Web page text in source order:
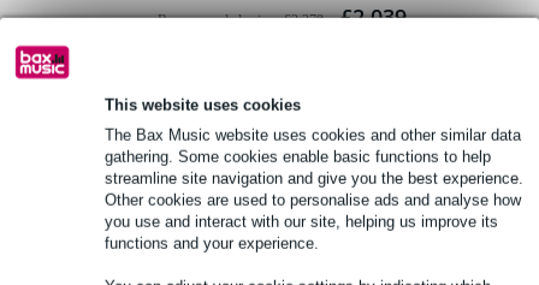
This website uses cookies
The Bax Music website uses cookies and other similar data
gathering. Some cookies enable basic functions to help
streamline site navigation and give you the best experience.
Other cookies are used to personalise ads and analyse how
you use and interact with our site, helping us improve its
functions and your experience.
🔥HOT & NEW
Recommended price £2,379 £2,039
Add to Basket
1 review
Avilexx Sparkus 5 hanging gangrene
fountain 5 metres